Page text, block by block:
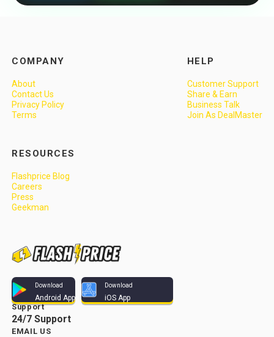
COMPANY
About
Contact Us
Privacy Policy
Terms
HELP
Customer Support
Share & Earn
Business Talk
Join As DealMaster
RESOURCES
Flashprice Blog
Careers
Press
Geekman
Download
Android App
Download
iOS App
Support
24/7 Support
EMAIL US